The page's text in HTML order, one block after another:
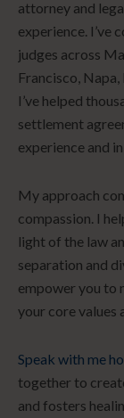
attorney and
experience.
judges across
Francisco,
I’ve helped
settlement
experience and
My approach
compassion. I
light of the law
separation and
empower you to
your core values
Speak with me
together to
and fosters